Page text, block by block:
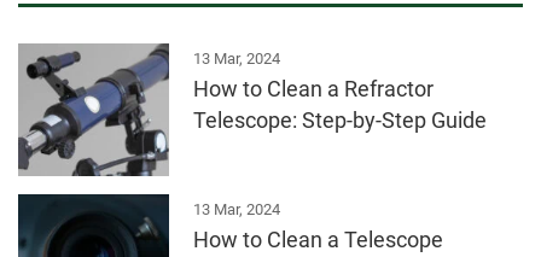
13 Mar, 2024
How to Clean a Refractor
Telescope: Step-by-Step Guide
13 Mar, 2024
How to Clean a Telescope